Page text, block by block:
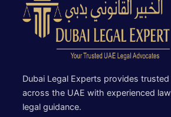
Dubai Legal Experts provides
across the UAE with experienced
legal guidance.